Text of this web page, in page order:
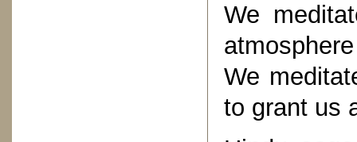
We
We
to grant us